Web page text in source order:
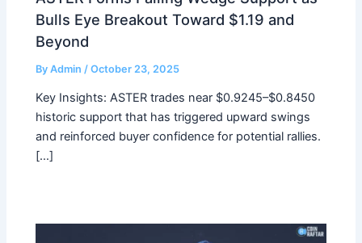
Bulls Eye Breakout Toward $1.19 and
Beyond
ByAdmin/October 23, 2025
Key Insights: ASTER trades near $0.9245–$0.8450
historic support that has triggered upward swings
and reinforced buyer confidence for potential rallies.
[…]